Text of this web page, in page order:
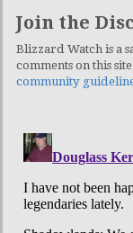
Join the
Blizzard Watch is a
comments on this
community